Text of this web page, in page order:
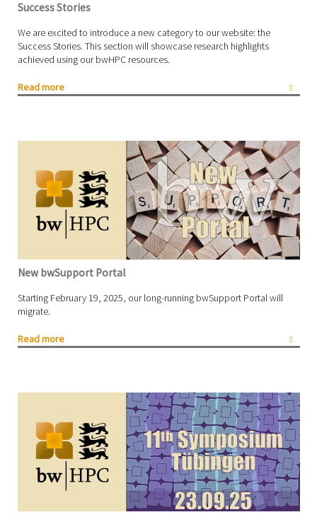
Success Stories
We are excited to introduce a new category to our website: the
Success Stories. This section will showcase research highlights
achieved using our bwHPC resources.
Read more
New bwSupport Portal
Starting February 19, 2025, our long-running bwSupport Portal will
migrate.
Read more